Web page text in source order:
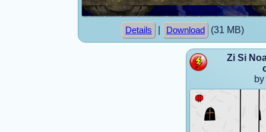
Details Download (31 MB)
Zi Si